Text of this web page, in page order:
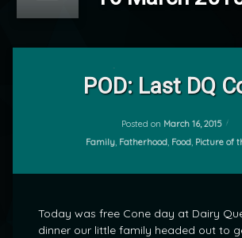
POD: Last DQ
Posted on March 16, 2015
Categories:
Family, Fatherhood, Food, Picture of
Today was free Cone day at Dairy
dinner our little family headed out to